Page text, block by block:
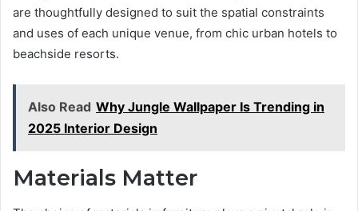
are thoughtfully designed to suit the spatial constraints
and uses of each unique venue, from chic urban hotels to
beachside resorts.
Also Read Why Jungle Wallpaper Is Trending in
2025 Interior Design
Materials Matter